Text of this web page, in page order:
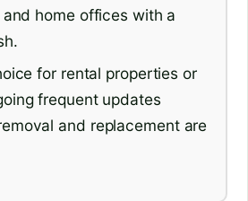
home offices with a
for rental properties or
frequent updates
and replacement are